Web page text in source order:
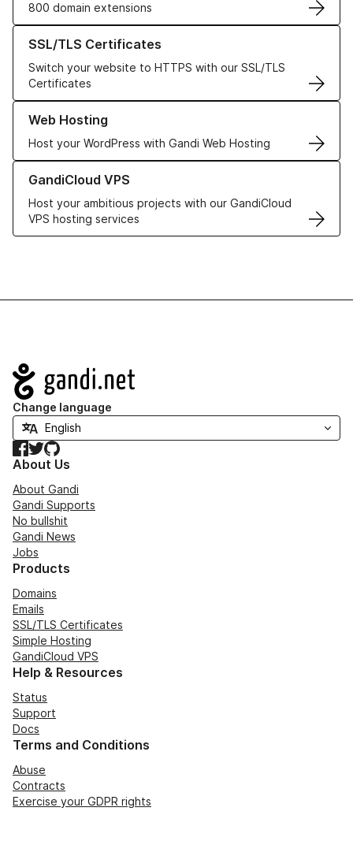
800 domain extensions
SSL/TLS Certificates
Switch your website to HTTPS with our SSL/TLS
Certificates
Learn more about our SSL/TLS Certificates
Web Hosting
Host your WordPress with Gandi Web Hosting
Learn more about our Web Hosting solutions
GandiCloud VPS
Host your ambitious projects with our GandiCloud
VPS hosting services
Learn more about GandiCloud VPS
Navigation
Change language
Facebook
TwitterGitHub
About Us
About Gandi
Gandi Supports
No bullshit
Gandi News
Jobs
Products
Domains
Emails
SSL/TLS Certificates
Simple Hosting
GandiCloud VPS
Help & Resources
Status
Support
Docs
Terms and Conditions
Abuse
Contracts
Exercise your GDPR rights